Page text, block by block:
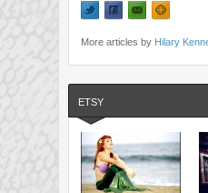
More articles by Hilary
ETSY